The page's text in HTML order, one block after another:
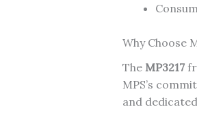
Why Choose
The MP3217
MPS’s
and